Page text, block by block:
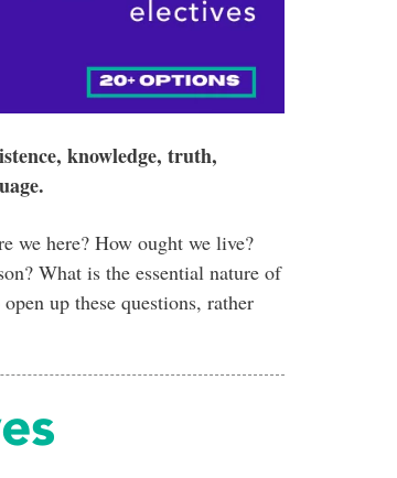
knowledge, truth,
we here? How ought we live?
What is the essential nature of
up these questions, rather